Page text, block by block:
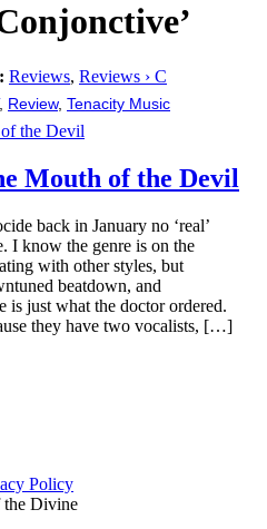
Reviews, Reviews › C
, Review, Tenacity Music
Mouth of the Devil
back in January no ‘real’
I know the genre is on the
with other styles, but
beatdown, and
is just what the doctor ordered.
they have two vocalists, […]
Policy
Divine